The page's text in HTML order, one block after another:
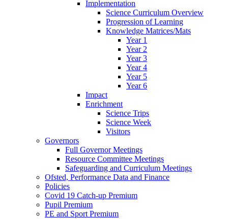
Implementation
Science Curriculum Overview
Progression of Learning
Knowledge Matrices/Mats
Year 1
Year 2
Year 3
Year 4
Year 5
Year 6
Impact
Enrichment
Science Trips
Science Week
Visitors
Governors
Full Governor Meetings
Resource Committee Meetings
Safeguarding and Curriculum Meetings
Ofsted, Performance Data and Finance
Policies
Covid 19 Catch-up Premium
Pupil Premium
PE and Sport Premium